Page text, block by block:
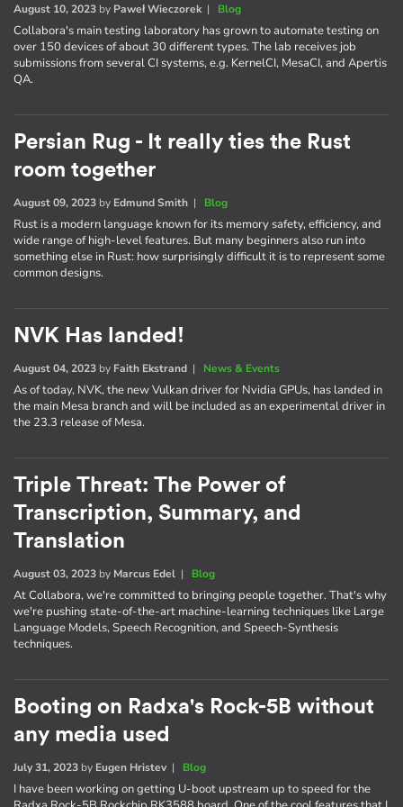
August 10, 2023 by Paweł Wieczorek| Blog
Collabora's main testing laboratory has grown to automate testing on
over 150 devices of about 30 different types. The lab receives job
submissions from several CI systems, e.g. KernelCI, MesaCI, and Apertis
QA.
Persian Rug - It really ties the Rust
room together
August 09, 2023 by Edmund Smith | Blog
Rust is a modern language known for its memory safety, efficiency, and
wide range of high-level features. But many beginners also run into
something else in Rust: how surprisingly difficult it is to represent some
common designs.
NVK Has landed!
August 04, 2023 by Faith Ekstrand | News & Events
As of today, NVK, the new Vulkan driver for Nvidia GPUs, has landed in
the main Mesa branch and will be included as an experimental driver in
the 23.3 release of Mesa.
Triple Threat: The Power of
Transcription, Summary, and
Translation
August 03, 2023 by Marcus Edel | Blog
At Collabora, we're committed to bringing people together. That's why
we're pushing state-of-the-art machine-learning techniques like Large
Language Models, Speech Recognition, and Speech-Synthesis
techniques.
Booting on Radxa's Rock-5B without
any media used
July 31, 2023 by Eugen Hristev| Blog
I have been working on getting U-boot upstream up to speed for the